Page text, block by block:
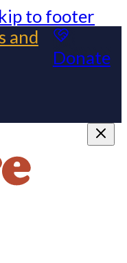
to footer
and
Donate